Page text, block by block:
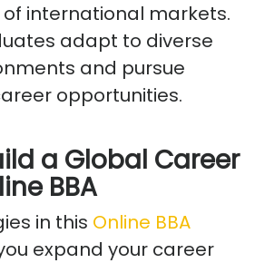
international markets.
adapt to diverse
and pursue
opportunities.
a Global Career
BBA
in this Online BBA
expand your career